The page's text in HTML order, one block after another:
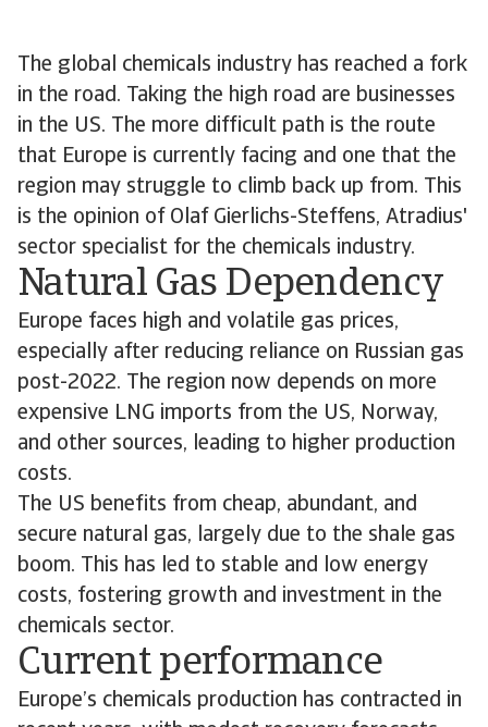
The global chemicals industry has reached a fork
in the road. Taking the high road are businesses
in the US. The more difficult path is the route
that Europe is currently facing and one that the
region may struggle to climb back up from. This
is the opinion of Olaf Gierlichs-Steffens, Atradius'
sector specialist for the chemicals industry.
Natural Gas Dependency
Europe faces high and volatile gas prices,
especially after reducing reliance on Russian gas
post-2022. The region now depends on more
expensive LNG imports from the US, Norway,
and other sources, leading to higher production
costs.
The US benefits from cheap, abundant, and
secure natural gas, largely due to the shale gas
boom. This has led to stable and low energy
costs, fostering growth and investment in the
chemicals sector.
Current performance
Europe’s chemicals production has contracted in